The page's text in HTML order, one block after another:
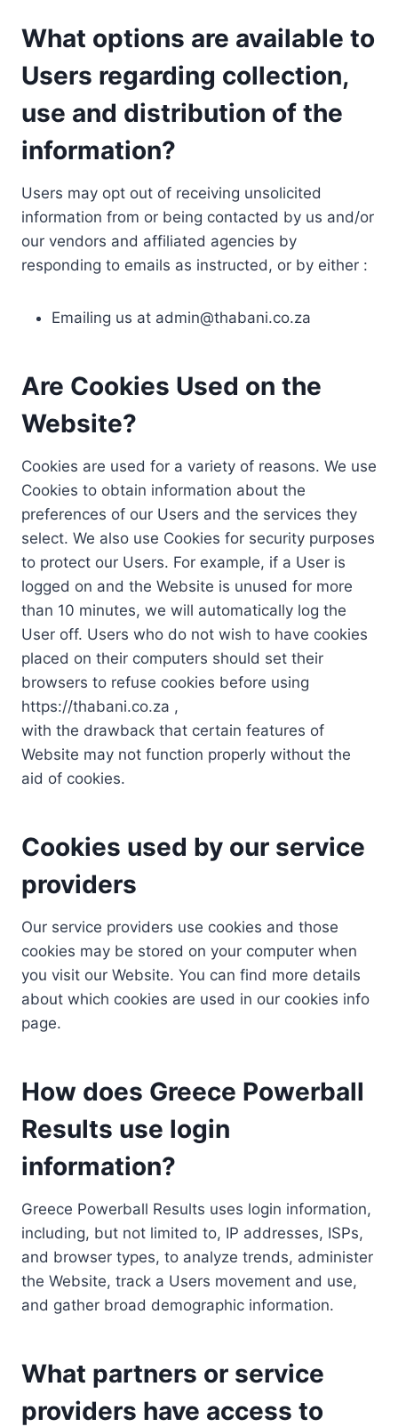
What options are available to
Users regarding collection,
use and distribution of the
information?
Users may opt out of receiving unsolicited
information from or being contacted by us and/or
our vendors and affiliated agencies by
responding to emails as instructed, or by either :
Emailing us at admin@thabani.co.za
Are Cookies Used on the
Website?
Cookies are used for a variety of reasons. We use
Cookies to obtain information about the
preferences of our Users and the services they
select. We also use Cookies for security purposes
to protect our Users. For example, if a User is
logged on and the Website is unused for more
than 10 minutes, we will automatically log the
User off. Users who do not wish to have cookies
placed on their computers should set their
browsers to refuse cookies before using
https://thabani.co.za ,
with the drawback that certain features of
Website may not function properly without the
aid of cookies.
Cookies used by our service
providers
Our service providers use cookies and those
cookies may be stored on your computer when
you visit our Website. You can find more details
about which cookies are used in our cookies info
page.
How does Greece Powerball
Results use login
information?
Greece Powerball Results uses login information,
including, but not limited to, IP addresses, ISPs,
and browser types, to analyze trends, administer
the Website, track a Users movement and use,
and gather broad demographic information.
What partners or service
providers have access to